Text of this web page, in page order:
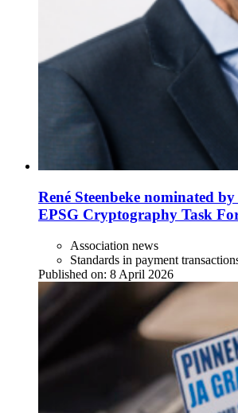
René Steenbeke nominated
EPSG Cryptography Task
Association news
Standards in payment
Published on: 8 April 2026